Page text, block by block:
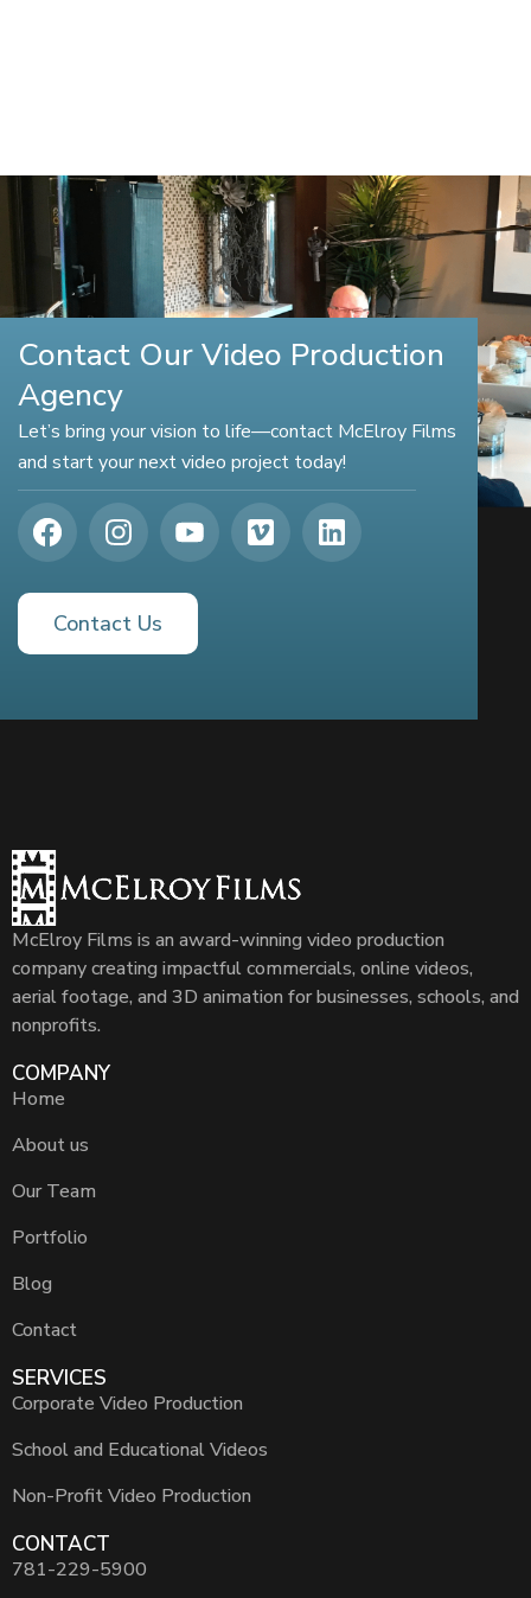
Contact Our Video Production
Agency
Let’s bring your vision to life—contact McElroy Films
and start your next video project today!
Contact Us
McElroy Films is an award-winning video production
company creating impactful commercials, online videos,
aerial footage, and 3D animation for businesses, schools, and
nonprofits.
COMPANY
Home
About us
Our Team
Portfolio
Blog
Contact
SERVICES
Corporate Video Production
School and Educational Videos
Non-Profit Video Production
CONTACT
781-229-5900